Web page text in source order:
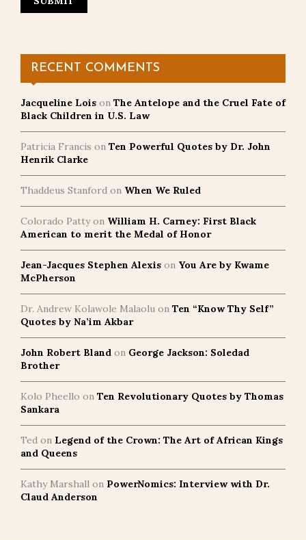
RECENT COMMENTS
Jacqueline Lois on The Antelope and the Cruel Fate of
Black Children in U.S. Law
Patricia Francis on Ten Powerful Quotes by Dr. John
Henrik Clarke
Thaddeus Stanford on When We Ruled
Colorado Pattyon William H. Carney: First Black
American to merit the Medal of Honor
Jean-Jacques Stephen Alexis on You Are by Kwame
McPherson
Dr. Andrew Kolawole Malaolu on Ten “Know Thy Self”
Quotes by Na’im Akbar
John Robert Bland on George Jackson: Soledad
Brother
Kolo Pheello on Ten Revolutionary Quotes by Thomas
Sankara
Ted on Legend of the Crown: The Art of African Kings
and Queens
Kathy Marshall on PowerNomics: Interview with Dr.
Claud Anderson